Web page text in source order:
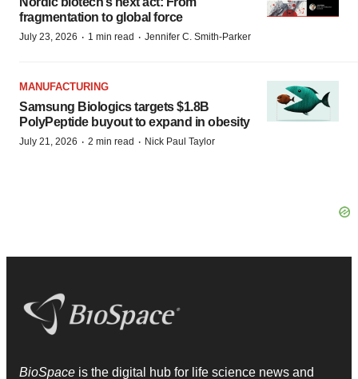
fragmentation to global force
July 23, 2026 · 1 min read · Jennifer C. Smith-Parker
MANUFACTURING
Samsung Biologics targets $1.8B
PolyPeptide buyout to expand in obesity
July 21, 2026 · 2 min read · Nick Paul Taylor
BioSpace is the digital hub for life science news and